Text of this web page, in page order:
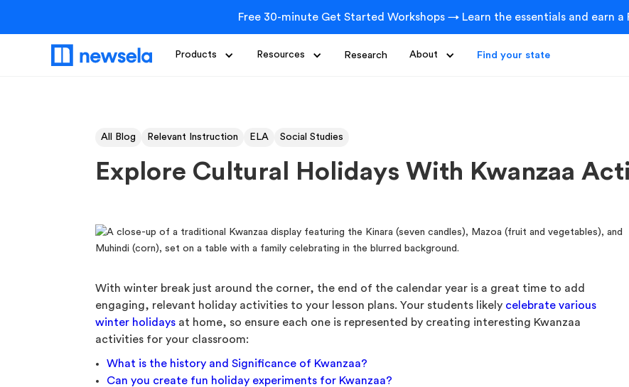
Free 30-minute Get Started Workshops → Learn the essentials and earn a
Products Resources Research About Find your state
All Blog Relevant Instruction ELA Social Studies
Explore Cultural Holidays With Kwanzaa
With winter break just around the corner, the end of the calendar year is a great time to add
engaging, relevant holiday activities to your lesson plans. Your students likely celebrate various
winter holidays at home, so ensure each one is represented by creating interesting Kwanzaa
activities for your classroom:
What is the history and Significance of Kwanzaa?
Can you create fun holiday experiments for Kwanzaa?